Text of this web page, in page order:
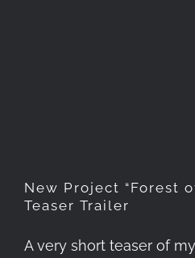
New Project “Forest
Teaser Trailer
A very short teaser of